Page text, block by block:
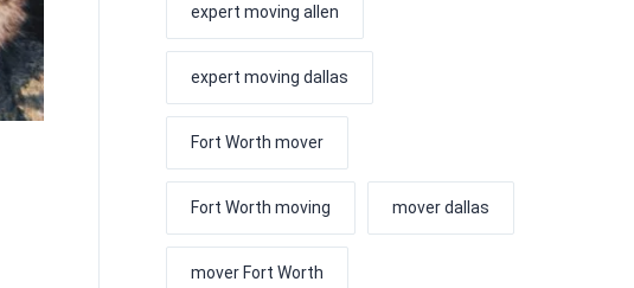
expert moving allen
expert moving dallas
Fort Worth mover
Fort Worth moving mover dallas
mover Fort Worth